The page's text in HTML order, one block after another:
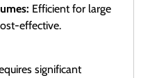
Efficient for large
effective.
significant